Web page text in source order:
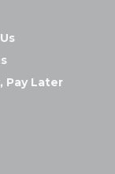
Pay Later